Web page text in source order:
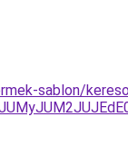
sablon/